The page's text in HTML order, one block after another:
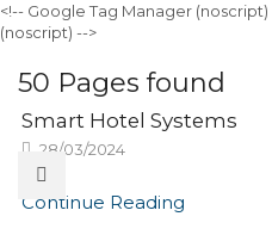
<!-- Google Tag Manager (noscript)
(noscript) -->
50 Pages found
Smart Hotel Systems
28/03/2024
Continue Reading